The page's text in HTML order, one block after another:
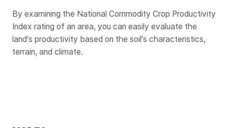
By examining the National Commodity Crop Productivity
Index rating of an area, you can easily evaluate the
land's productivity based on the soil's characteristics,
terrain, and climate.